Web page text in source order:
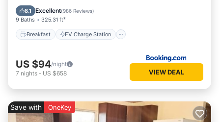
8.1 Excellent(986 Reviews)
9 Baths 325.31 ft²
Breakfast EV Charge Station
Pool
US $94/night
7 nights - US $658 VIEW DEAL
Save with OneKey